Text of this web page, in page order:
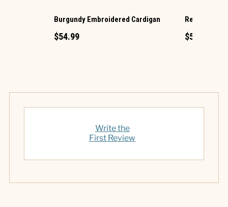
Burgundy Embroidered Cardigan
$54.99
Red Plaid
$54.99
Write the
First Review